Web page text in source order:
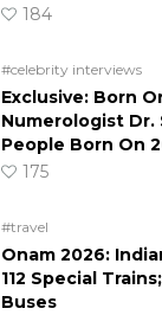
184
#celebrity interviews
Exclusive: Born
Numerologist Dr.
People Born On
175
#travel
Onam 2026:
112 Special
Buses